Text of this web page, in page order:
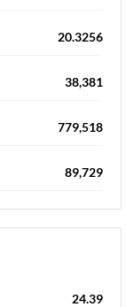
20.3256
38,381
779,518
89,729
24.39